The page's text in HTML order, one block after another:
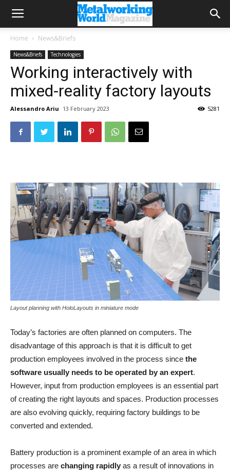
Home News&Briefs
News&Briefs Technologies
Working interactively with
mixed-reality factory layouts
Alessandro Ariu 13 February 2023 5281
Layout planning with HoloLayouts in miniature mode
Today’s factories are often planned on computers. The
disadvantage of this approach is that it is difficult to get
production employees involved in the process since the
software usually needs to be operated by an expert.
However, input from production employees is an essential part
of creating the right layouts and spaces. Production processes
are also evolving quickly, requiring factory buildings to be
converted and extended.
Battery production is a prominent example of an area in which
processes are changing rapidly as a result of innovations in